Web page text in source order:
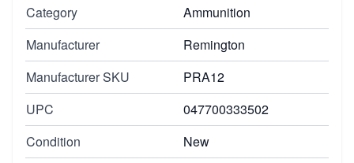
Category
Ammunition
Manufacturer
Remington
Manufacturer SKU
PRA12
UPC
047700333502
Condition
New